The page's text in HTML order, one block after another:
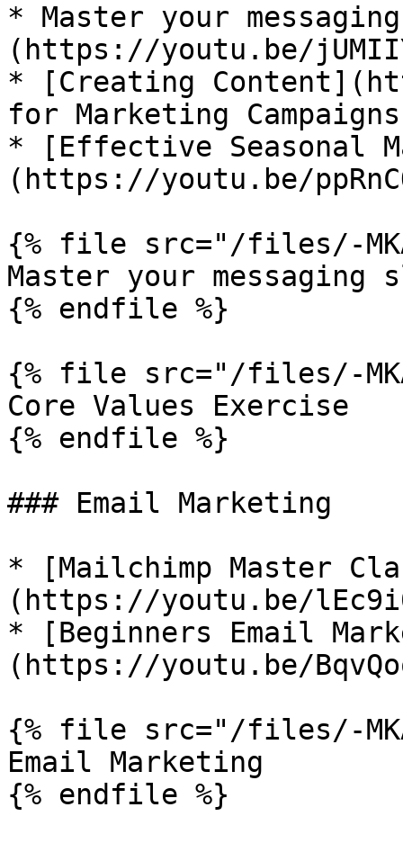
* Master your
(https://youtu.be/
* [Creating
for Marketing
* [Effective Seasonal
(https://youtu.be/
{% file src="/files/-
Master your messaging
{% endfile %}
{% file src="/files/-
Core Values Exercise
{% endfile %}
### Email Marketing
* [Mailchimp Master
(https://youtu.be/
* [Beginners Email
(https://youtu.be/
{% file src="/files/-
Email Marketing